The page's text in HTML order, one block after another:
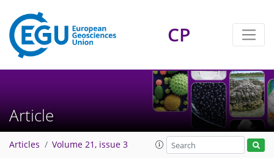
CP
Article
Articles Volume 21, issue 3